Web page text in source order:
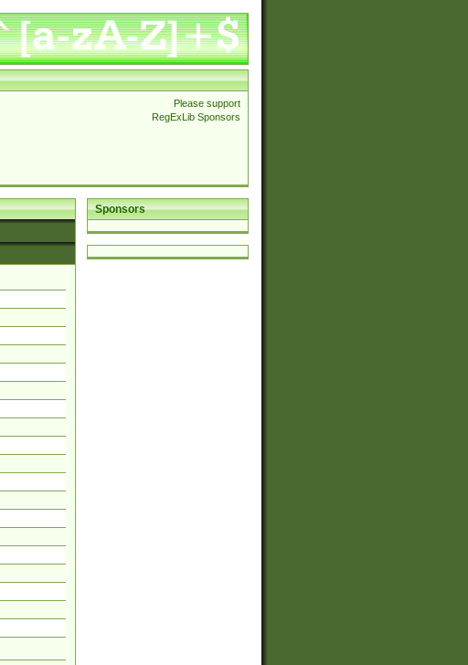
Please support
RegExLib Sponsors
Sponsors